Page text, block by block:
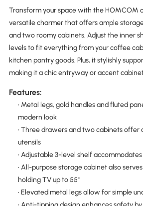
Transform your space with the HOMCOM
versatile charmer that offers ample
and two roomy cabinets. Adjust the inner
levels to fit everything from your coffee
kitchen pantry goods. Plus, it stylishly
making it a chic entryway or accent
Features:
• Metal legs, gold handles and fluted
modern look
• Three drawers and two cabinets offer
utensils
• Adjustable 3-level shelf
• All-purpose storage cabinet also
holding TV up to 55"
• Elevated metal legs allow for simple